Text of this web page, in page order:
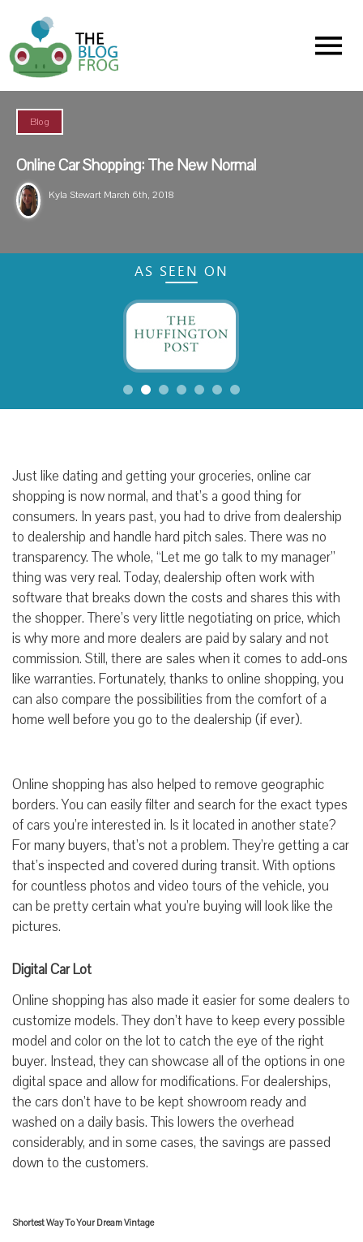
Menu
Blog
Online Car Shopping: The New Normal
Kyla Stewart March 6th, 2018
AS SEEN ON
Just like dating and getting your groceries, online car
shopping is now normal, and that’s a good thing for
consumers. In years past, you had to drive from dealership
to dealership and handle hard pitch sales. There was no
transparency. The whole, “Let me go talk to my manager”
thing was very real. Today, dealership often work with
software that breaks down the costs and shares this with
the shopper. There’s very little negotiating on price, which
is why more and more dealers are paid by salary and not
commission. Still, there are sales when it comes to add-ons
like warranties. Fortunately, thanks to online shopping, you
can also compare the possibilities from the comfort of a
home well before you go to the dealership (if ever).
Online shopping has also helped to remove geographic
borders. You can easily filter and search for the exact types
of cars you’re interested in. Is it located in another state?
For many buyers, that’s not a problem. They’re getting a car
that’s inspected and covered during transit. With options
for countless photos and video tours of the vehicle, you
can be pretty certain what you’re buying will look like the
pictures.
Digital Car Lot
Online shopping has also made it easier for some dealers to
customize models. They don’t have to keep every possible
model and color on the lot to catch the eye of the right
buyer. Instead, they can showcase all of the options in one
digital space and allow for modifications. For dealerships,
the cars don’t have to be kept showroom ready and
washed on a daily basis. This lowers the overhead
considerably, and in some cases, the savings are passed
down to the customers.
Shortest Way To Your Dream Vintage